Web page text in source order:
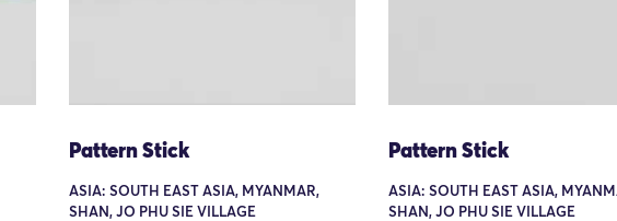
Pattern Stick
ASIA: SOUTH EAST ASIA, MYANMAR,
SHAN, JO PHU SIE VILLAGE
Pattern Stick
ASIA: SOUTH EAST ASIA,
SHAN, JO PHU SIE VILLAGE